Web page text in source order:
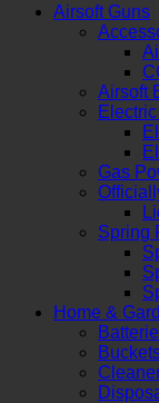
Airsoft Guns
Airsoft
Gas
Spring
Home &